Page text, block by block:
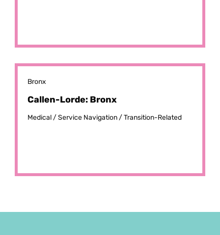
Bronx
Callen-Lorde: Bronx
Medical /Service Navigation /Transition-Related